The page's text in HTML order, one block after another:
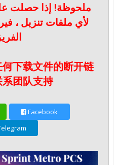
ملحوظة! إذا حصلت
لأي ملفات تنزيل ،
下载文件的断开链
团队支持
Facebook